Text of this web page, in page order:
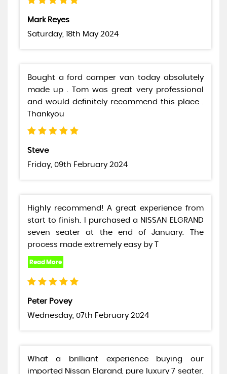
Mark Reyes
Saturday, 18th May 2024
Bought a ford camper van today absolutely
made up . Tom was great very professional
and would definitely recommend this place .
Thankyou
Steve
Friday, 09th February 2024
Highly recommend! A great experience from
start to finish. I purchased a NISSAN ELGRAND
seven seater at the end of January. The
process made extremely easy by T
Peter Povey
Wednesday, 07th February 2024
What a brilliant experience buying our
imported Nissan Elgrand, pure luxury 7 seater,